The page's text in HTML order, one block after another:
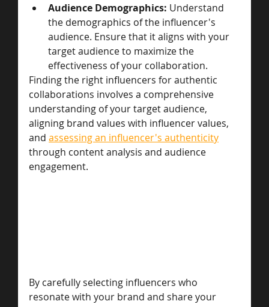
Audience Demographics: Understand
the demographics of the influencer's
audience. Ensure that it aligns with your
target audience to maximize the
effectiveness of your collaboration.
Finding the right influencers for authentic
collaborations involves a comprehensive
understanding of your target audience,
aligning brand values with influencer values,
and assessing an influencer's authenticity
through content analysis and audience
engagement.
By carefully selecting influencers who
resonate with your brand and share your